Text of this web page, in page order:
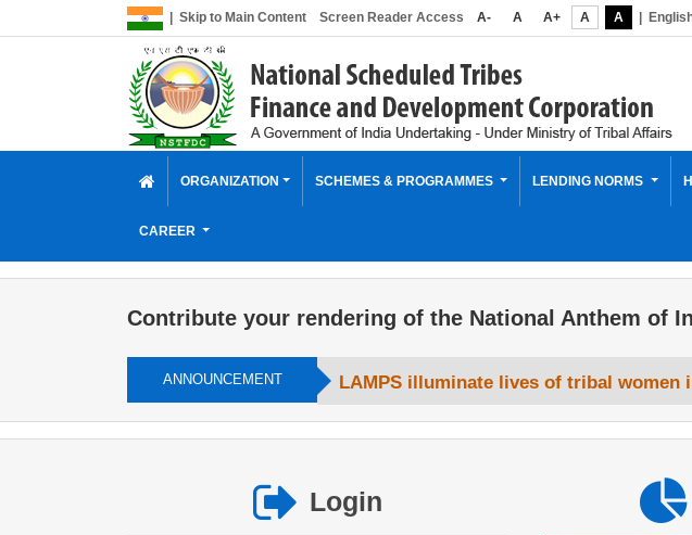
Skip to Main Content Screen Reader Access A- A A+ A A
ORGANIZATION SCHEMES & PROGRAMMES LENDING NORMS
CAREER
Contribute your rendering of the National Anthem of
ANNOUNCEMENT LAMPS illuminate lives of tribal women
Login